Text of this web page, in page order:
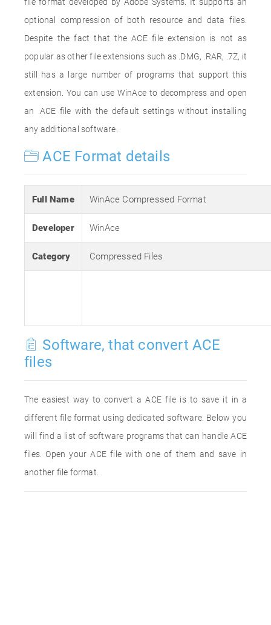
optional compression of both resource and data files.
Despite the fact that the ACE file extension is not as
popular as other file extensions such as .DMG, .RAR, .7Z, it
still has a large number of programs that support this
extension. You can use WinAce to decompress and open
an .ACE file with the default settings without installing
any additional software.
ACE Format details
Full Name WinAce Compressed Format
Developer WinAce
Category Compressed Files
Software, that convert ACE
files
The easiest way to convert a ACE file is to save it in a
different file format using dedicated software. Below you
will find a list of software programs that can handle ACE
files. Open your ACE file with one of them and save in
another file format.